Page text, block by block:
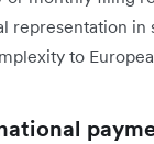
representation in
to